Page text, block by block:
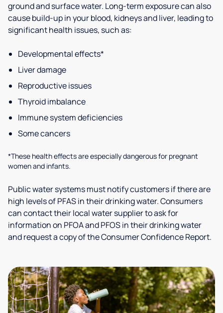
ground and surface water. Long-term exposure can also
cause build-up in your blood, kidneys and liver, leading to
significant health issues, such as:
Developmental effects*
Liver damage
Reproductive issues
Thyroid imbalance
Immune system deficiencies
Some cancers
*These health effects are especially dangerous for pregnant
women and infants.
Public water systems must notify customers if there are
high levels of PFAS in their drinking water. Consumers
can contact their local water supplier to ask for
information on PFOA and PFOS in their drinking water
and request a copy of the Consumer Confidence Report.